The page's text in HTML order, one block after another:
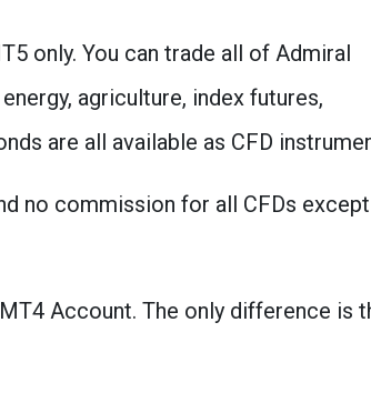
only. You can trade all of Admiral
agriculture, index futures,
are all available as CFD
no commission for all CFDs except
Account. The only difference is